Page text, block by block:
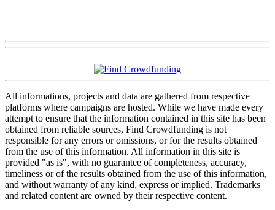
All informations, projects and data are gathered from respective
platforms where campaigns are hosted. While we have made every
attempt to ensure that the information contained in this site has been
obtained from reliable sources, Find Crowdfunding is not
responsible for any errors or omissions, or for the results obtained
from the use of this information. All information in this site is
provided "as is", with no guarantee of completeness, accuracy,
timeliness or of the results obtained from the use of this information,
and without warranty of any kind, express or implied. Trademarks
and related content are owned by their respective content.